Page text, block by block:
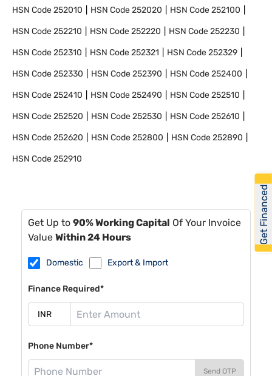
HSN Code252010 HSN Code252020 HSN Code252100
HSN Code252210 HSN Code252220 HSN Code252230
HSN Code252310 HSN Code252321 HSN Code252329
HSN Code252330 HSN Code252390 HSN Code252400
HSN Code252410 HSN Code252490 HSN Code252510
HSN Code252520 HSN Code252530 HSN Code252610
HSN Code252620 HSN Code252800 HSN Code252890
HSN Code252910
Get Up to 90% Working Capital Of Your Invoice
Value Within 24 Hours
Domestic Export & Import
Finance Required*
Phone Number*
Send OTP
Get Financed